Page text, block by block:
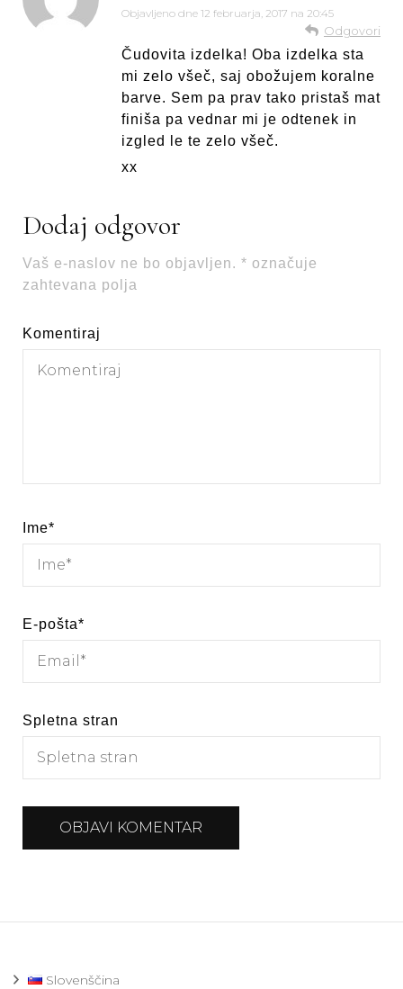
Objavljeno dne 12 februarja, 2017 na 20:45
Odgovori
Čudovita izdelka! Oba izdelka sta
mi zelo všeč, saj obožujem koralne
barve. Sem pa prav tako pristaš mat
finiša pa vednar mi je odtenek in
izgled le te zelo všeč.
xx
Dodaj odgovor
Vaš e-naslov ne bo objavljen. * označuje
zahtevana polja
Komentiraj
Ime*
E-pošta*
Spletna stran
Slovenščina